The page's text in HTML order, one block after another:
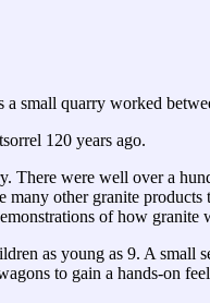
small quarry worked
120 years ago.
There were well over a
other granite
of how granite
as young as 9. A small
to gain a hands-on